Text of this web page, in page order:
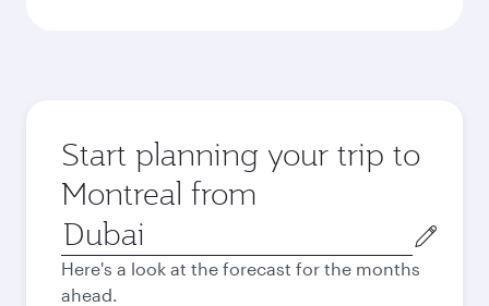
Start planning your trip to
Montreal from
Origin
city
Here's a look at the forecast for the months
ahead.